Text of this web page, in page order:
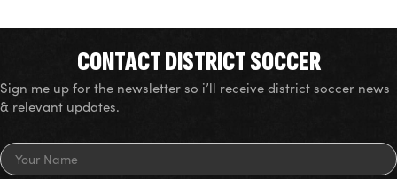
CONTACT DISTRICT SOCCER
Sign me up for the newsletter so i’ll receive district soccer news
& relevant updates.